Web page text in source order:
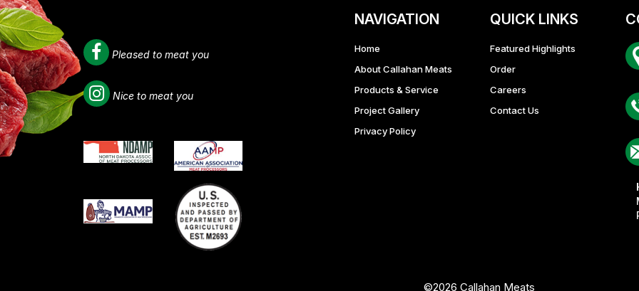
Pleased to meat you
Nice to meat you
NAVIGATION
Home
About Callahan Meats
Products & Service
Project Gallery
Privacy Policy
QUICK LINKS
Featured Highlights
Order
Careers
Contact Us
©2026 Callahan Meats